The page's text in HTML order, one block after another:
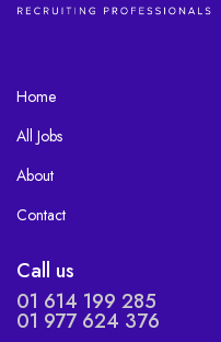
Home
All Jobs
About
Contact
Call us
01 614 199 285
01 977 624 376